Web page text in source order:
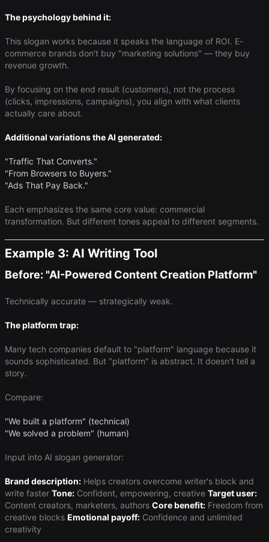
The psychology behind it:
This slogan works because it speaks the language of ROI. E-
commerce brands don't buy "marketing solutions" — they buy
revenue growth.
By focusing on the end result (customers), not the process
(clicks, impressions, campaigns), you align with what clients
actually care about.
Additional variations the AI generated:
"Traffic That Converts."
"From Browsers to Buyers."
"Ads That Pay Back."
Each emphasizes the same core value: commercial
transformation. But different tones appeal to different segments.
Example 3: AI Writing Tool
Before: "AI-Powered Content Creation Platform"
Technically accurate — strategically weak.
The platform trap:
Many tech companies default to "platform" language because it
sounds sophisticated. But "platform" is abstract. It doesn't tell a
story.
Compare:
"We built a platform" (technical)
"We solved a problem" (human)
Input into AI slogan generator:
Brand description: Helps creators overcome writer's block and
write faster Tone: Confident, empowering, creative Target user:
Content creators, marketers, authors Core benefit: Freedom from
creative blocks Emotional payoff: Confidence and unlimited
creativity